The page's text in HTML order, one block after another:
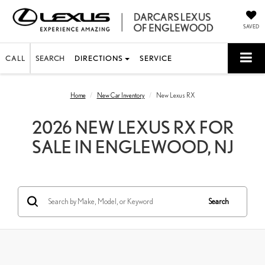
SAVED
CALL SEARCH DIRECTIONS SERVICE
Home New Car Inventory New Lexus RX
2026 NEW LEXUS RX FOR
SALE IN ENGLEWOOD, NJ
Search